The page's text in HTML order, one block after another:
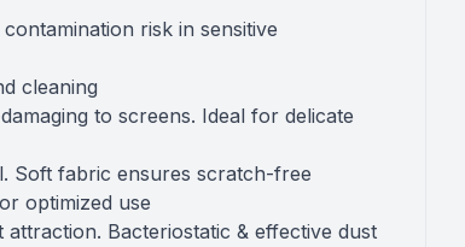
risk in sensitive
cleaning
to screens. Ideal for delicate
Soft fabric ensures scratch-free
optimized use
Bacteriostatic & effective dust